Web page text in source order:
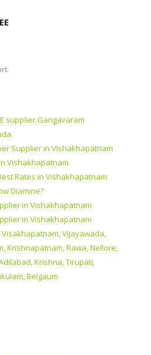
supplier Gangavaram
Supplier in Vishakhapatnam
Vishakhapatnam
Rates in Vishakhapatnam
Diamine?
in Vishakhapatnam
in Vishakhapatnam
Vijayawada,
Krishnapatnam, Rawa, Nellore,
Krishna, Tirupati,
Belgaum